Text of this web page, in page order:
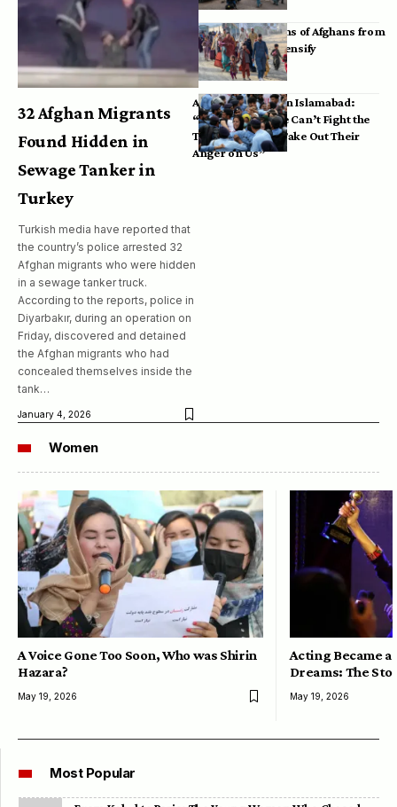
32 Afghan Migrants
Found Hidden in
Sewage Tanker in
Turkey
Turkish media have reported that
the country’s police arrested 32
Afghan migrants who were hidden
in a sewage tanker truck.
According to the reports, police in
Diyarbakır, during an operation on
Friday, discovered and detained
the Afghan migrants who had
concealed themselves inside the
tank…
January 4, 2026
Mass Deportations of Afghans from
Iran, Pakistan Intensify
Afghan Refugees in Islamabad:
“Pakistan’s Police Can’t Fight the
Taliban, So They Take Out Their
Anger on Us”
Women
A Voice Gone Too Soon, Who was Shirin
Hazara?
May 19, 2026
Acting Became a
Dreams: The
May 19, 2026
Most Popular